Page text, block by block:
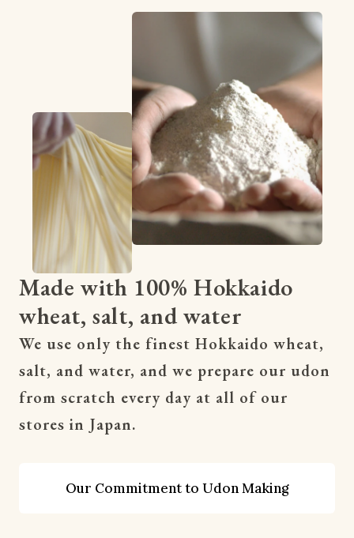
Made with 100% Hokkaido
wheat, salt, and water
We use only the finest Hokkaido wheat,
salt, and water, and we prepare our udon
from scratch every day at all of our
stores in Japan.
Our Commitment to Udon Making